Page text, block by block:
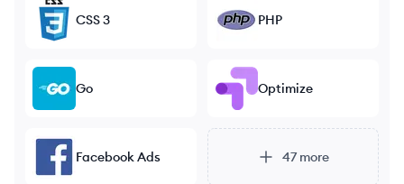
CSS 3 PHP
Go Optimize
Facebook Ads 47more